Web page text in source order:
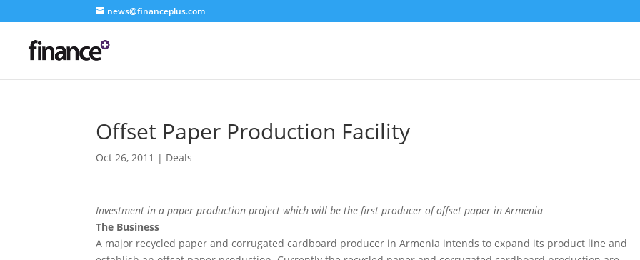
news@financeplus.com
Offset Paper Production Facility
Oct 26, 2011 | Deals
Investment in a paper production project which will be the first producer of offset paper in Armenia
The Business
A major recycled paper and corrugated cardboard producer in Armenia intends to expand its product line and